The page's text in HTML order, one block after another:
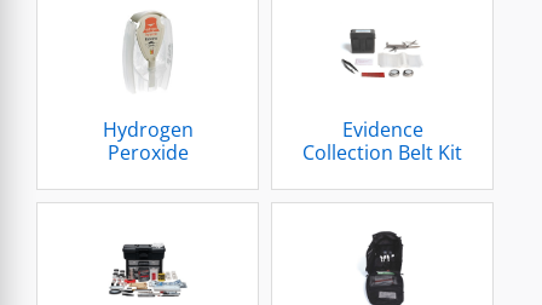
Hydrogen
Peroxide
Evidence
Collection Belt Kit